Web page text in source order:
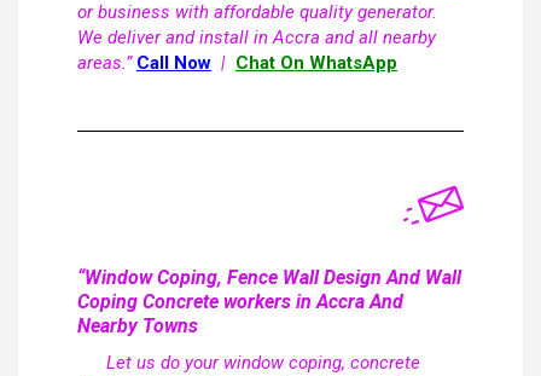
or business with affordable quality generator.
We deliver and install in Accra and all nearby
areas.” Call Now | Chat On WhatsApp
“Window Coping, Fence Wall Design And Wall
Coping Concrete workers in Accra And
Nearby Towns
Let us do your window coping, concrete